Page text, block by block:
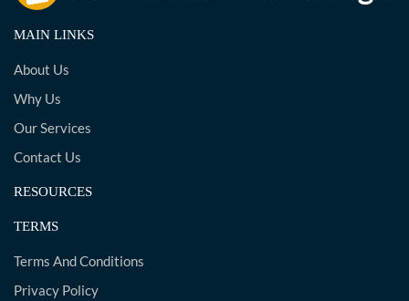
MAIN LINKS
About Us
Why Us
Our Services
Contact Us
RESOURCES
TERMS
Terms And Conditions
Privacy Policy